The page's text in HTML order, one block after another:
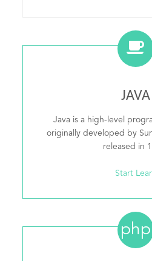
JAVA
Java is a high-level
originally developed by
released in
Start
php